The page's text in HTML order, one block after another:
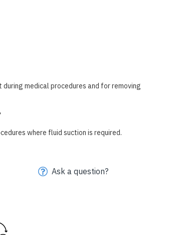
Ask a question?
medical procedures and for removing
where fluid suction is required.